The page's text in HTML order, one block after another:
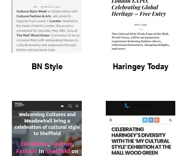
BN Style Haringey Today